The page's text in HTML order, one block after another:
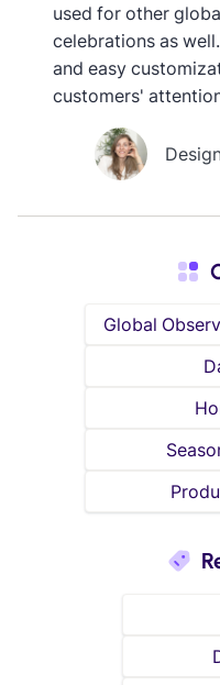
used for other
celebrations as
and easy
customers'
Global